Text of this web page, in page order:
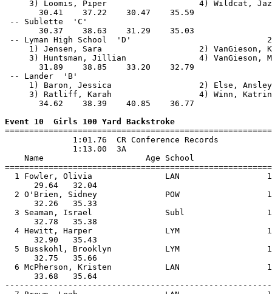
3) Loomis, Piper                   4)
30.41    37.22
-- Sublette  'C'
30.37    38.63
-- Lyman High School  'D'
1) Jensen, Sara                    2)
3) Huntsman, Jillian               4)
31.89    38.85
-- Lander  'B'
1) Baron, Jessica
3) Ratliff, Karah
34.62    38.39
Event 10  Girls 100 Yard Backstroke
              1:01.76  CR Conference Records
              1:13.00  3A
Name                     Age School
1 Fowler, Olivia               LAN
29.64
2 O'Brien, Sidney              POW
32.26
3 Seaman, Israel               Subl
32.78
4 Hewitt, Harper               LYM
32.90
5 Busskohl, Brooklyn           LYM
32.75
6 McPherson, Kristen           LAN
33.68